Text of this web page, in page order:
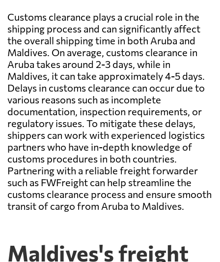
Customs clearance plays a crucial role in the
shipping process and can significantly affect
the overall shipping time in both Aruba and
Maldives. On average, customs clearance in
Aruba takes around 2-3 days, while in
Maldives, it can take approximately 4-5 days.
Delays in customs clearance can occur due to
various reasons such as incomplete
documentation, inspection requirements, or
regulatory issues. To mitigate these delays,
shippers can work with experienced logistics
partners who have in-depth knowledge of
customs procedures in both countries.
Partnering with a reliable freight forwarder
such as FWFreight can help streamline the
customs clearance process and ensure smooth
transit of cargo from Aruba to Maldives.
Maldives's freight